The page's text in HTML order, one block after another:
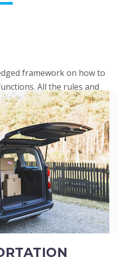
framework on how to
All the rules and
are very clear to all
direct...
MORE